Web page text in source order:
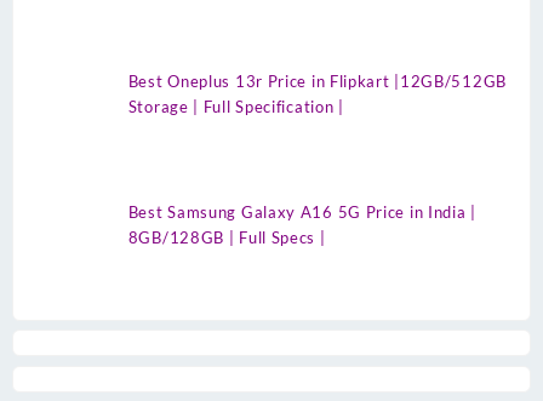
Best Oneplus 13r Price in Flipkart |12GB/512GB
Storage | Full Specification |
Best Samsung Galaxy A16 5G Price in India |
8GB/128GB | Full Specs |